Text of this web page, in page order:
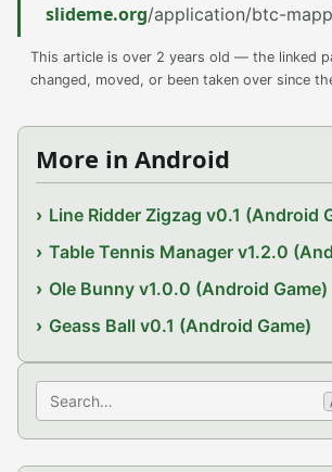
slideme.org/application/btc-
This article is over 2 years old — the linked
changed, moved, or been taken over since
More in Android
Line Ridder Zigzag v0.1 (Android
Table Tennis Manager v1.2.0
Ole Bunny v1.0.0 (Android Game)
Geass Ball v0.1 (Android Game)
Search